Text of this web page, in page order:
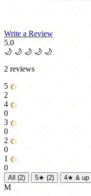
Write a Review
5.0
🌙 🌙 🌙 🌙 🌙
2 reviews
5
2
4
0
3
0
2
0
1
0
All (2) 5★ (2) 4★ & up
M